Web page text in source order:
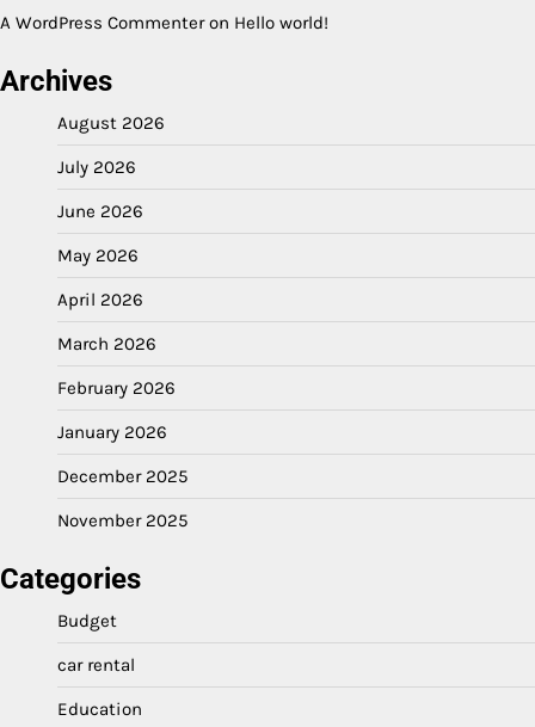
A WordPress Commenteron Hello world!
Archives
August 2026
July 2026
June 2026
May 2026
April 2026
March 2026
February 2026
January 2026
December 2025
November 2025
Categories
Budget
car rental
Education